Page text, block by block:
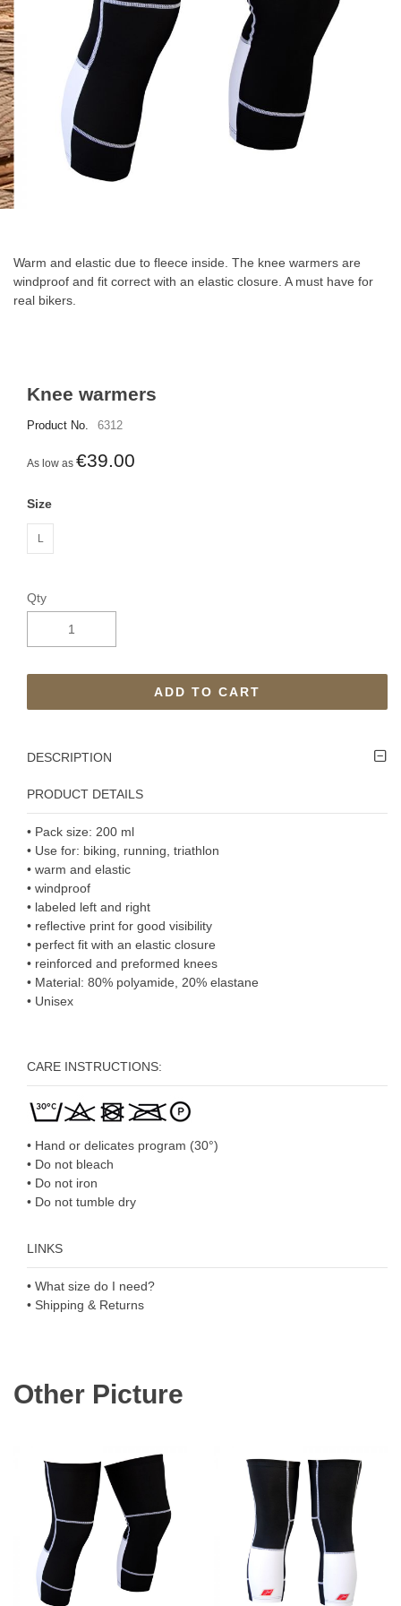
Knee warmers
Product No. 6312
As low as €39.00
Size
L
Qty
ADD TO CART
DESCRIPTION
PRODUCT DETAILS
• Pack size: 200 ml
• Use for: biking, running, triathlon
• warm and elastic
• windproof
• labeled left and right
• reflective print for good visibility
• perfect fit with an elastic closure
• reinforced and preformed knees
• Material: 80% polyamide, 20% elastane
• Unisex
CARE INSTRUCTIONS:
• Hand or delicates program (30°)
• Do not bleach
• Do not iron
• Do not tumble dry
LINKS
• What size do I need?
• Shipping & Returns
Warm and elastic due to fleece inside. The knee warmers are
windproof and fit correct with an elastic closure. A must have for
real bikers.
Other Picture